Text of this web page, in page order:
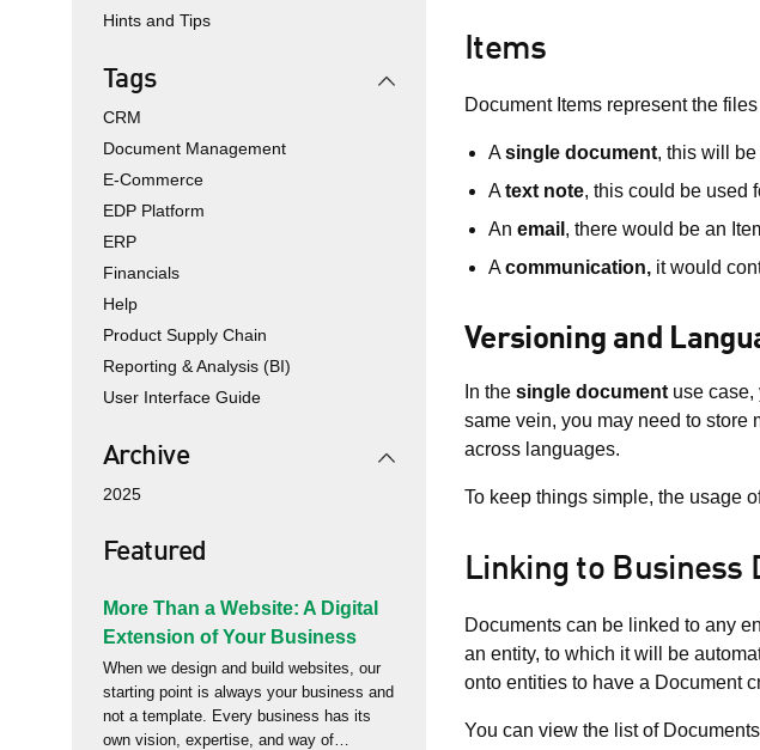
Hints and Tips
Tags
CRM
Document Management
E-Commerce
EDP Platform
ERP
Financials
Help
Product Supply Chain
Reporting & Analysis (BI)
User Interface Guide
Archive
2025
Featured
More Than a Website: A Digital
Extension of Your Business
When we design and build websites, our
starting point is always your business and
not a template. Every business has its
own vision, expertise, and way of
Items
Document Items represent the
Asingle document, this will
Atext note, this could be used
An email , there would be an
Acommunication, it would
Versioning and
In the single document use
same vein, you may need to store
across languages.
To keep things simple, the usage
Linking to Business
Documents can be linked to any
an entity, to which it will be
onto entities to have a Document
You can view the list of